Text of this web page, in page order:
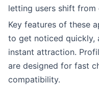
letting users shift from
Key features of these
to get noticed quickly,
instant attraction.
are designed for fast
compatibility.